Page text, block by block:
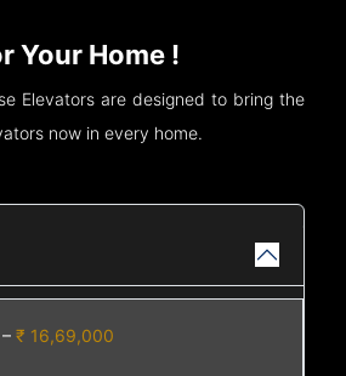
Your Home !
Elevators are designed to bring the
now in every home.
–₹ 16,69,000